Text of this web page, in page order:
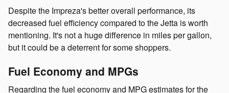
Despite the Impreza's better overall performance, its
decreased fuel efficiency compared to the Jetta is worth
mentioning. It's not a huge difference in miles per gallon,
but it could be a deterrent for some shoppers.
Fuel Economy and MPGs
Regarding the fuel economy and MPG estimates for the